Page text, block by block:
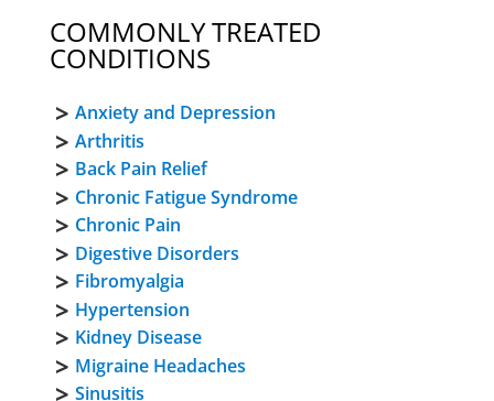
COMMONLY TREATED
CONDITIONS
Anxiety and Depression
Arthritis
Back Pain Relief
Chronic Fatigue Syndrome
Chronic Pain
Digestive Disorders
Fibromyalgia
Hypertension
Kidney Disease
Migraine Headaches
Sinusitis